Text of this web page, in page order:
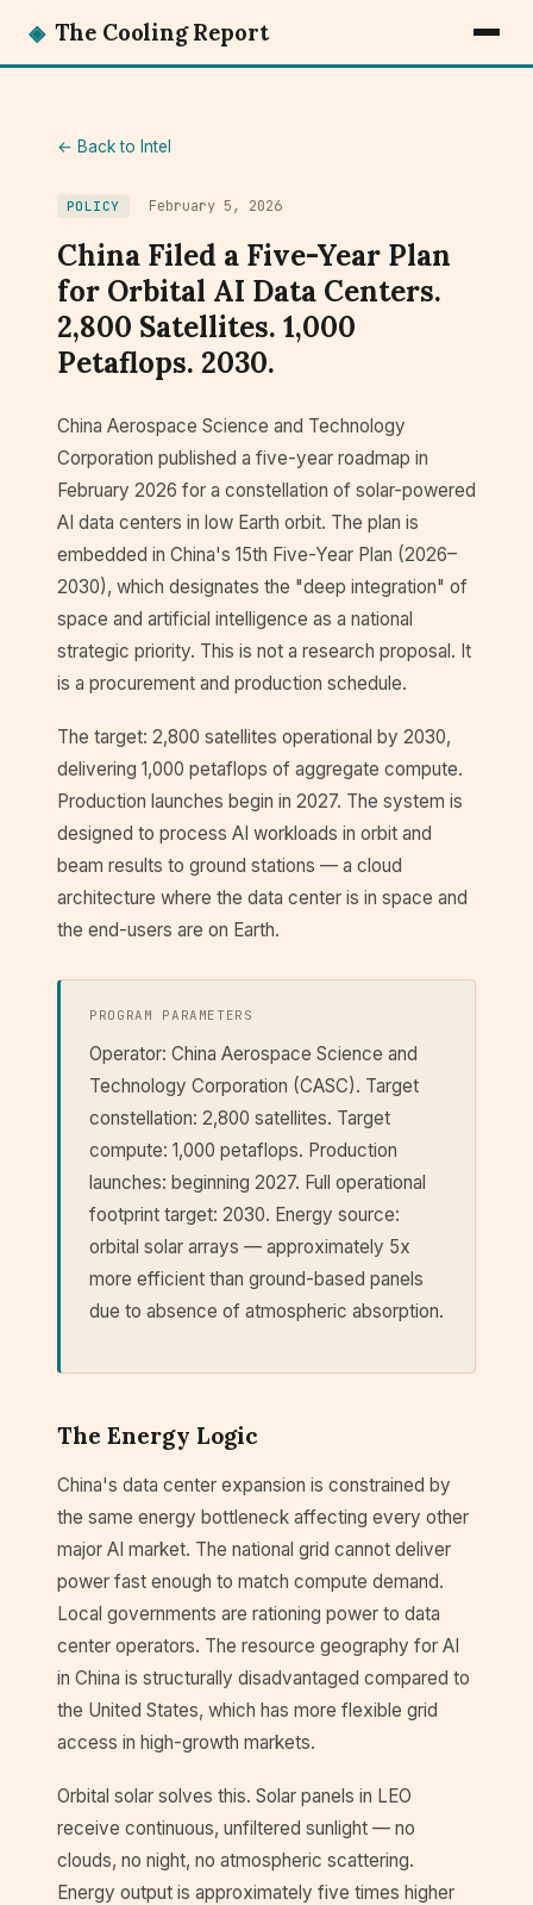
◈ The Cooling Report
← Back to Intel
POLICY February 5, 2026
China Filed a Five-Year Plan
for Orbital AI Data Centers.
2,800 Satellites. 1,000
Petaflops. 2030.
China Aerospace Science and Technology
Corporation published a five-year roadmap in
February 2026 for a constellation of solar-powered
AI data centers in low Earth orbit. The plan is
embedded in China's 15th Five-Year Plan (2026–
2030), which designates the "deep integration" of
space and artificial intelligence as a national
strategic priority. This is not a research proposal. It
is a procurement and production schedule.
The target: 2,800 satellites operational by 2030,
delivering 1,000 petaflops of aggregate compute.
Production launches begin in 2027. The system is
designed to process AI workloads in orbit and
beam results to ground stations — a cloud
architecture where the data center is in space and
the end-users are on Earth.
PROGRAM PARAMETERS
Operator: China Aerospace Science and
Technology Corporation (CASC). Target
constellation: 2,800 satellites. Target
compute: 1,000 petaflops. Production
launches: beginning 2027. Full operational
footprint target: 2030. Energy source:
orbital solar arrays — approximately 5x
more efficient than ground-based panels
due to absence of atmospheric absorption.
The Energy Logic
China's data center expansion is constrained by
the same energy bottleneck affecting every other
major AI market. The national grid cannot deliver
power fast enough to match compute demand.
Local governments are rationing power to data
center operators. The resource geography for AI
in China is structurally disadvantaged compared to
the United States, which has more flexible grid
access in high-growth markets.
Orbital solar solves this. Solar panels in LEO
receive continuous, unfiltered sunlight — no
clouds, no night, no atmospheric scattering.
Energy output is approximately five times higher